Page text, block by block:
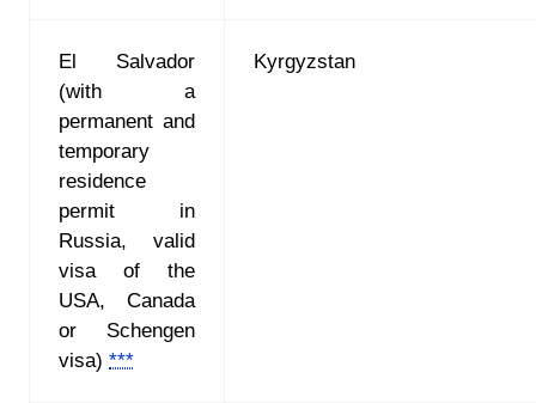
El Salvador
(with a
permanent and
temporary
residence
permit in
Russia, valid
visa of the
USA, Canada
or Schengen
visa) ***
Kyrgyzstan